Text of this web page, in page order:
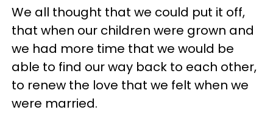
We all thought that we could put it off,
that when our children were grown and
we had more time that we would be
able to find our way back to each other,
to renew the love that we felt when we
were married.